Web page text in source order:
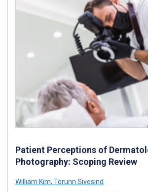
Patient Perceptions of
Photography: Scoping Review
William Kim, Torunn Sivesind